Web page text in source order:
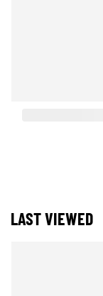
LAST VIEWED